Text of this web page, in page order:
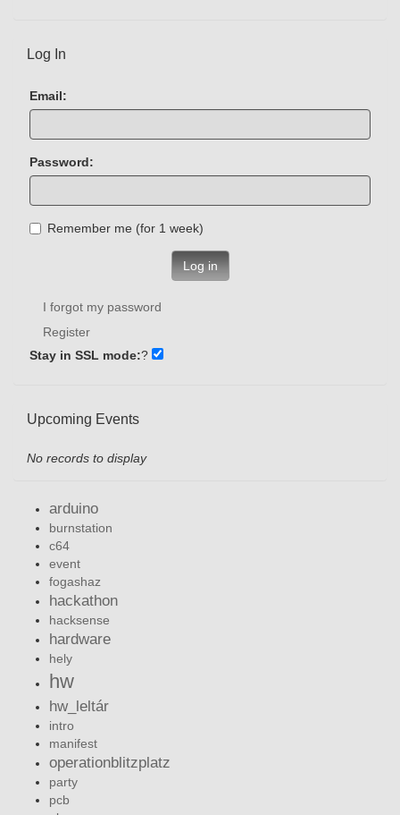
Log In
Email:
Password:
Remember me (for 1 week)
Log in
I forgot my password
Register
Stay in SSL mode:?
Upcoming Events
No records to display
arduino
burnstation
c64
event
fogashaz
hackathon
hacksense
hardware
hely
hw
hw_leltár
intro
manifest
operationblitzplatz
party
pcb